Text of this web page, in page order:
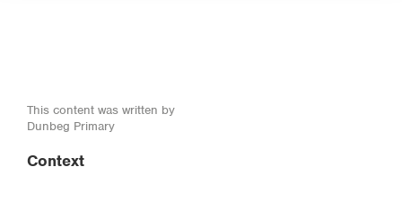
This content was written by
Dunbeg Primary
Context